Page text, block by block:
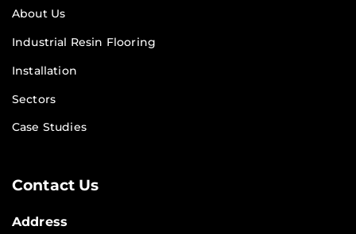
About Us
Industrial Resin Flooring
Installation
Sectors
Case Studies
Contact Us
Address